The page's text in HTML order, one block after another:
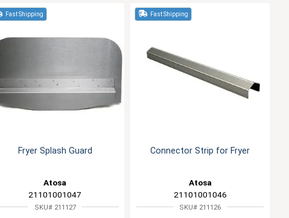
Fast Shipping
Fryer Splash Guard
Atosa
21101001047
SKU# 211127
Fast Shipping
Connector Strip for Fryer
Atosa
21101001046
SKU# 211126